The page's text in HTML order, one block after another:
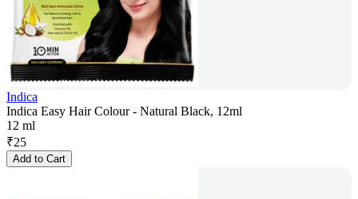
Indica
Indica Easy Hair Colour - Natural Black, 12ml
12 ml
₹25
Add to Cart